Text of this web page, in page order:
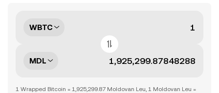
WBTC
MDL
1 Wrapped Bitcoin = 1,925,299.87 Moldovan Leu, 1 Moldovan Leu =